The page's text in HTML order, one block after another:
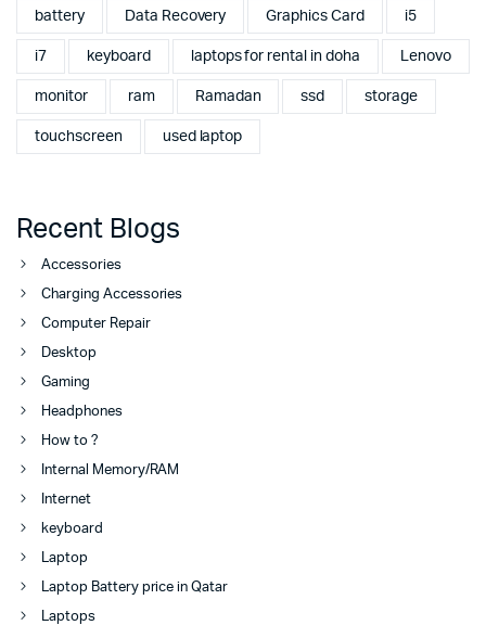
battery Data Recovery Graphics Card i5
i7 keyboard laptops for rental in doha Lenovo
monitor ram Ramadan ssd storage
touchscreen used laptop
Recent Blogs
Accessories
Charging Accessories
Computer Repair
Desktop
Gaming
Headphones
How to ?
Internal Memory/RAM
Internet
keyboard
Laptop
Laptop Battery price in Qatar
Laptops